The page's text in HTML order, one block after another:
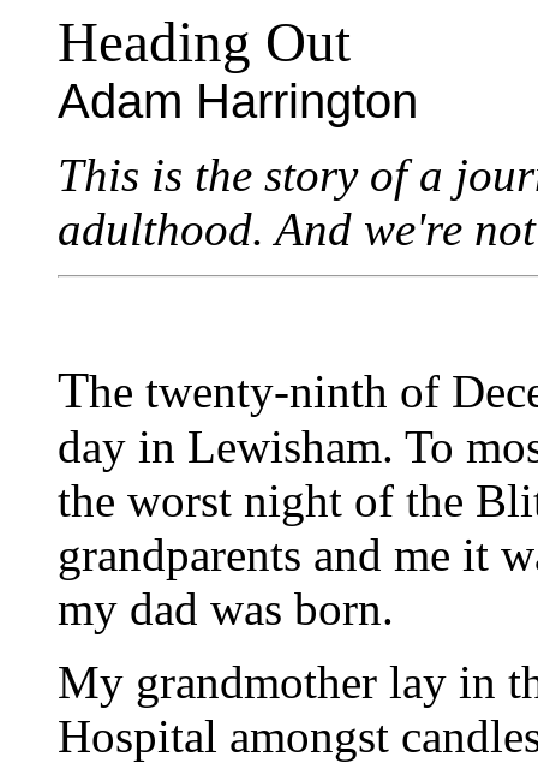
Heading Out
Adam Harrington
This is the story of a
adulthood. And we're
The twenty-ninth of
day in Lewisham. To
the worst night of the
grandparents and me it
my dad was born.
My grandmother lay in
Hospital amongst